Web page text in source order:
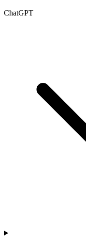
ChatGPT